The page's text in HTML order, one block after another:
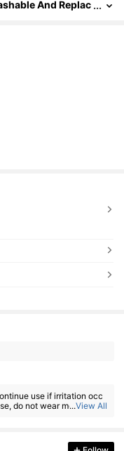
And Replac
Wear, Bathing, Etc.
use if irritation occ
do not wear more than
...View All